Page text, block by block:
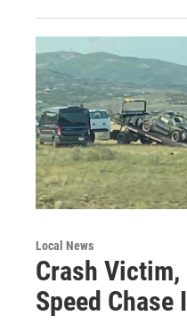
Local News
Crash
Speed Chase